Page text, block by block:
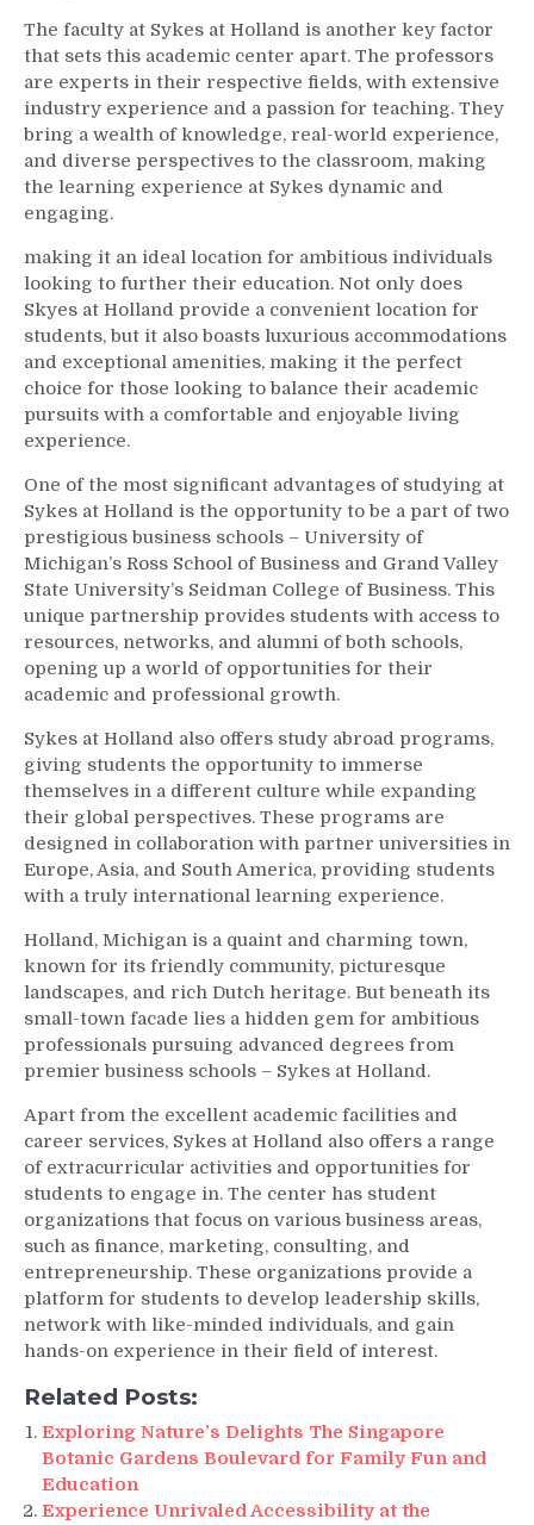
The faculty at Sykes at Holland is another key factor
that sets this academic center apart. The professors
are experts in their respective fields, with extensive
industry experience and a passion for teaching. They
bring a wealth of knowledge, real-world experience,
and diverse perspectives to the classroom, making
the learning experience at Sykes dynamic and
engaging.
making it an ideal location for ambitious individuals
looking to further their education. Not only does
Skyes at Holland provide a convenient location for
students, but it also boasts luxurious accommodations
and exceptional amenities, making it the perfect
choice for those looking to balance their academic
pursuits with a comfortable and enjoyable living
experience.
One of the most significant advantages of studying at
Sykes at Holland is the opportunity to be a part of two
prestigious business schools – University of
Michigan’s Ross School of Business and Grand Valley
State University’s Seidman College of Business. This
unique partnership provides students with access to
resources, networks, and alumni of both schools,
opening up a world of opportunities for their
academic and professional growth.
Sykes at Holland also offers study abroad programs,
giving students the opportunity to immerse
themselves in a different culture while expanding
their global perspectives. These programs are
designed in collaboration with partner universities in
Europe, Asia, and South America, providing students
with a truly international learning experience.
Holland, Michigan is a quaint and charming town,
known for its friendly community, picturesque
landscapes, and rich Dutch heritage. But beneath its
small-town facade lies a hidden gem for ambitious
professionals pursuing advanced degrees from
premier business schools – Sykes at Holland.
Apart from the excellent academic facilities and
career services, Sykes at Holland also offers a range
of extracurricular activities and opportunities for
students to engage in. The center has student
organizations that focus on various business areas,
such as finance, marketing, consulting, and
entrepreneurship. These organizations provide a
platform for students to develop leadership skills,
network with like-minded individuals, and gain
hands-on experience in their field of interest.
Related Posts:
Exploring Nature’s Delights The Singapore
Botanic Gardens Boulevard for Family Fun and
Education
Experience Unrivaled Accessibility at the